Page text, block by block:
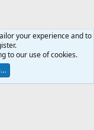
R
S
Ltd.
your experience and to
to our use of cookies.